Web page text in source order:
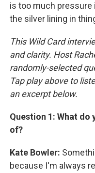
is too much pressure
the silver lining in
This Wild Card
and clarity. Host
randomly-selected
Tap play above to
an excerpt below.
Question 1: What do
of?
Kate Bowler:
because I'm always